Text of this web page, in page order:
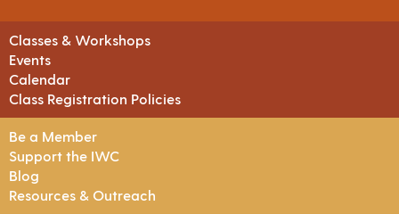
Classes & Workshops
Events
Calendar
Class Registration Policies
Be a Member
Support the IWC
Blog
Resources & Outreach